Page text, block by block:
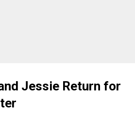
Jessie Return for